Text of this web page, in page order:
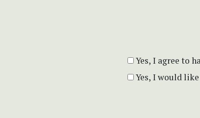
Yes, I agree to
Yes, I would